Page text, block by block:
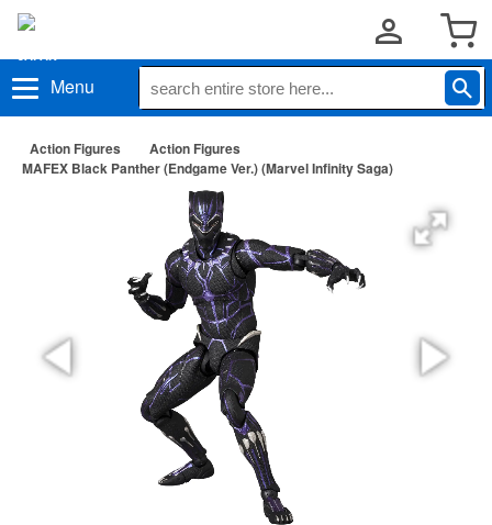
Menu
Action Figures
Action Figures
MAFEX Black Panther (Endgame Ver.) (Marvel Infinity Saga)